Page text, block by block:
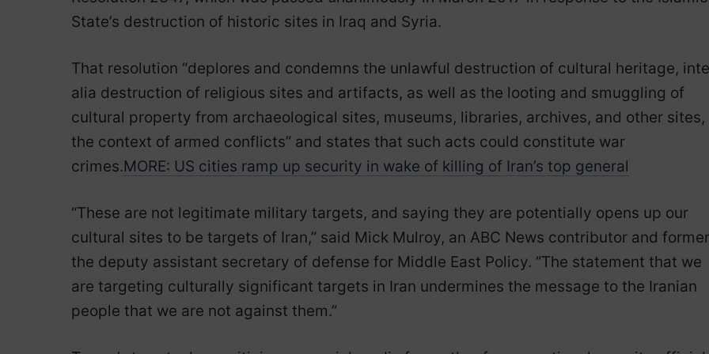
State’s destruction of historic sites in Iraq and Syria.
That resolution “deplores and condemns the unlawful destruction of cultural heritage,
alia destruction of religious sites and artifacts, as well as the looting and smuggling of
cultural property from archaeological sites, museums, libraries, archives, and other sites,
the context of armed conflicts” and states that such acts could constitute war
crimes.MORE: US cities ramp up security in wake of killing of Iran’s top general
“These are not legitimate military targets, and saying they are potentially opens up our
cultural sites to be targets of Iran,” said Mick Mulroy, an ABC News contributor and
the deputy assistant secretary of defense for Middle East Policy. “The statement that we
are targeting culturally significant targets in Iran undermines the message to the Iranian
people that we are not against them.”